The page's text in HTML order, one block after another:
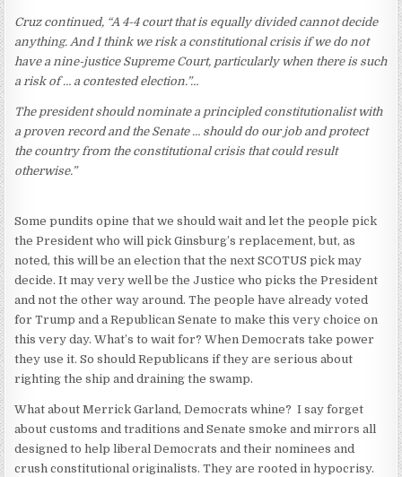
Cruz continued, “A 4-4 court that is equally divided cannot decide
anything. And I think we risk a constitutional crisis if we do not
have a nine-justice Supreme Court, particularly when there is such
a risk of … a contested election.”…
The president should nominate a principled constitutionalist with
a proven record and the Senate … should do our job and protect
the country from the constitutional crisis that could result
otherwise.”
Some pundits opine that we should wait and let the people pick
the President who will pick Ginsburg’s replacement, but, as
noted, this will be an election that the next SCOTUS pick may
decide. It may very well be the Justice who picks the President
and not the other way around. The people have already voted
for Trump and a Republican Senate to make this very choice on
this very day. What’s to wait for? When Democrats take power
they use it. So should Republicans if they are serious about
righting the ship and draining the swamp.
What about Merrick Garland, Democrats whine? I say forget
about customs and traditions and Senate smoke and mirrors all
designed to help liberal Democrats and their nominees and
crush constitutional originalists. They are rooted in hypocrisy.